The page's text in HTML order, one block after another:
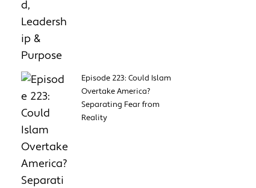
Episode 223: Could Islam
Overtake America?
Separating Fear from
Reality